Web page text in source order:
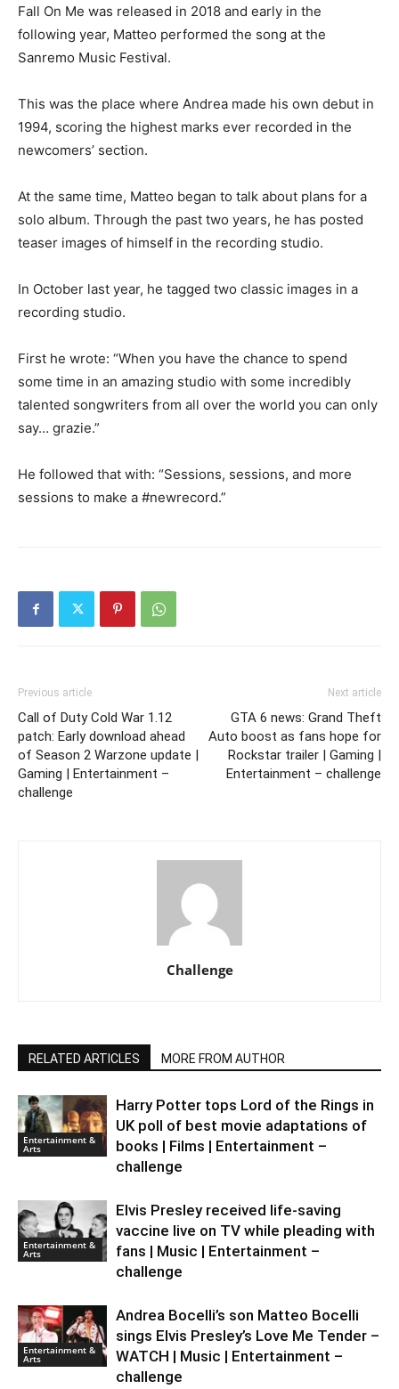
Fall On Me was released in 2018 and early in the
following year, Matteo performed the song at the
Sanremo Music Festival.
This was the place where Andrea made his own debut in
1994, scoring the highest marks ever recorded in the
newcomers’ section.
At the same time, Matteo began to talk about plans for a
solo album. Through the past two years, he has posted
teaser images of himself in the recording studio.
In October last year, he tagged two classic images in a
recording studio.
First he wrote: “When you have the chance to spend
some time in an amazing studio with some incredibly
talented songwriters from all over the world you can only
say… grazie.”
He followed that with: “Sessions, sessions, and more
sessions to make a #newrecord.”
Previous article
Call of Duty Cold War 1.12
patch: Early download ahead
of Season 2 Warzone update |
Gaming | Entertainment –
challenge
Next article
GTA 6 news: Grand Theft
Auto boost as fans hope for
Rockstar trailer | Gaming |
Entertainment – challenge
Challenge
RELATED ARTICLES MORE FROM AUTHOR
Entertainment &
Arts
Harry Potter tops Lord of the Rings in
UK poll of best movie adaptations of
books | Films | Entertainment –
challenge
Entertainment &
Arts
Elvis Presley received life-saving
vaccine live on TV while pleading with
fans | Music | Entertainment –
challenge
Entertainment &
Arts
Andrea Bocelli’s son Matteo Bocelli
sings Elvis Presley’s Love Me Tender –
WATCH | Music | Entertainment –
challenge